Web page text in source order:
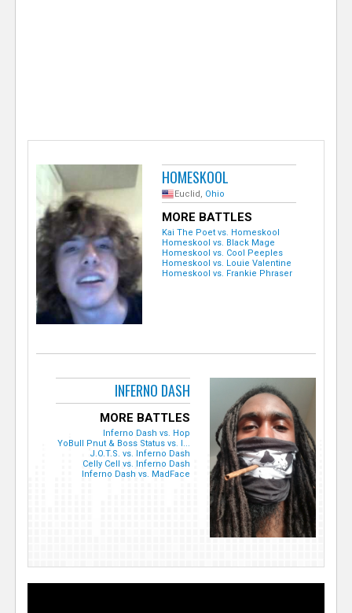
HOMESKOOL
Euclid, Ohio
MORE BATTLES
Kai The Poet vs. Homeskool
Homeskool vs. Black Mage
Homeskool vs. Cool Peeples
Homeskool vs. Louie Valentine
Homeskool vs. Frankie Phraser
INFERNO DASH
MORE BATTLES
Inferno Dash vs. Hop
YoBull Pnut & Boss Status vs. I...
J.O.T.S. vs. Inferno Dash
Celly Cell vs. Inferno Dash
Inferno Dash vs. MadFace